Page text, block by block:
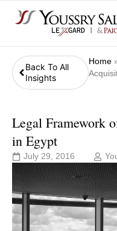
Back To All
Insights
Home
Legal Framework
in Egypt
July 29, 2016